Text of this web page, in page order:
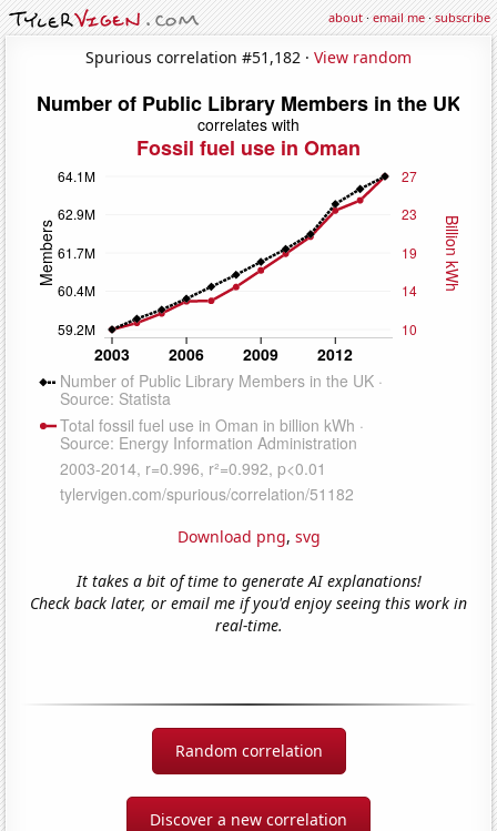
about·email me·subscribe
Spurious correlation #51,182 · View random
Download png, svg
It takes a bit of time to generate AI explanations!
Check back later, or email me if you'd enjoy seeing this work in
real-time.
Random correlation
Discover a new correlation